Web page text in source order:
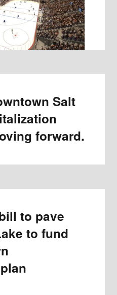
Salt
forward.
to pave
to fund